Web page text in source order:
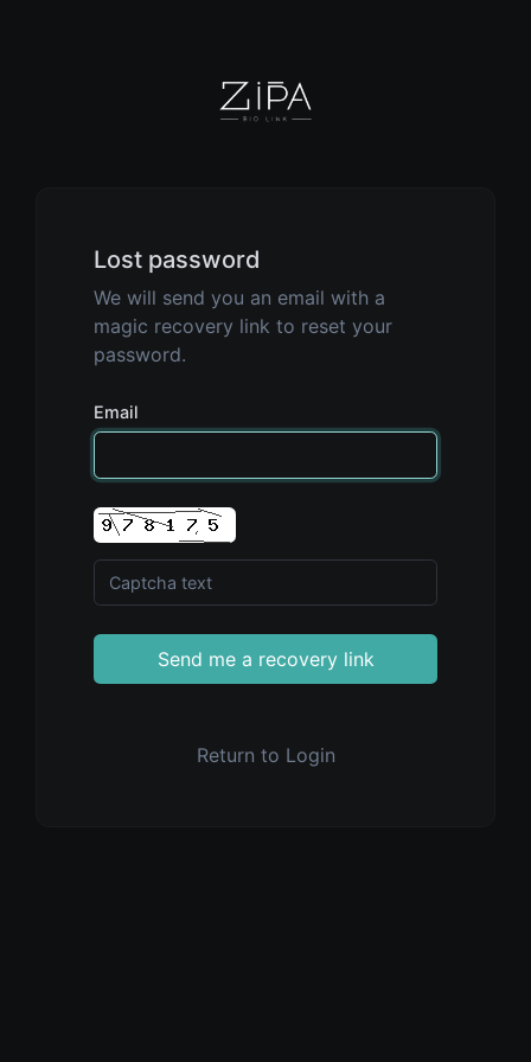
Lost password
We will send you an email with a
magic recovery link to reset your
password.
Email
Send me a recovery link
Return to Login